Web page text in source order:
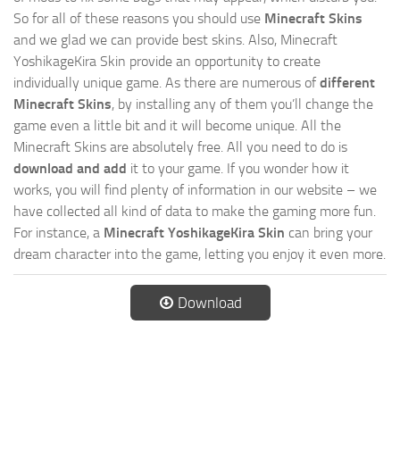
So for all of these reasons you should use Minecraft Skins
and we glad we can provide best skins. Also, Minecraft
YoshikageKira Skin provide an opportunity to create
individually unique game. As there are numerous ofdifferent
Minecraft Skins, by installing any of them you’ll change the
game even a little bit and it will become unique. All the
Minecraft Skins are absolutely free. All you need to do is
download and add it to your game. If you wonder how it
works, you will find plenty of information in our website – we
have collected all kind of data to make the gaming more fun.
For instance, a Minecraft YoshikageKira Skin can bring your
dream character into the game, letting you enjoy it even more.
Download